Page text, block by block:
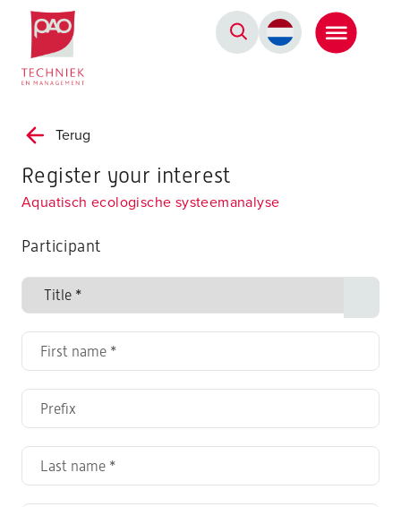
Postacademische cursussen, leergangen en opleidingen
Terug
Register your interest
Aquatisch ecologische systeemanalyse
Participant